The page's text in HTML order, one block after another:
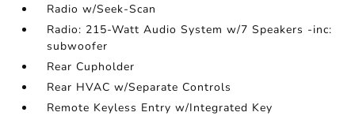
Radio w/Seek-Scan
Radio: 215-Watt Audio System w/7 Speakers -inc:
subwoofer
Rear Cupholder
Rear HVAC w/Separate Controls
Remote Keyless Entry w/Integrated Key